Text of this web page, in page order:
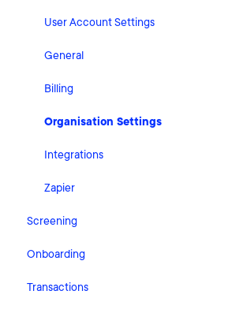
User Account Settings
General
Billing
Organisation Settings
Integrations
Zapier
Screening
FAQ
Cases
Onboarding
Getting Started with Pascal Onboarding
Transactions